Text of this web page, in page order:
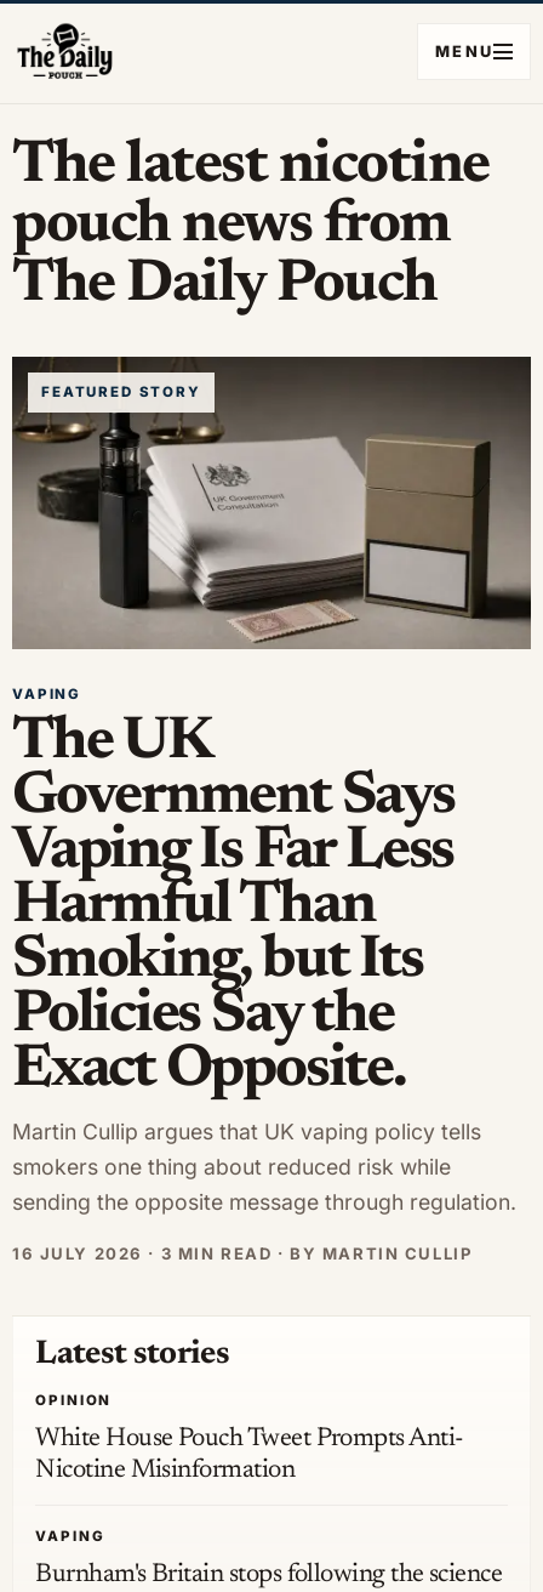
MENU
The latest nicotine
pouch news from
The Daily Pouch
FEATURED STORY
VAPING
The UK
Government Says
Vaping Is Far Less
Harmful Than
Smoking, but Its
Policies Say the
Exact Opposite.
Martin Cullip argues that UK vaping policy tells
smokers one thing about reduced risk while
sending the opposite message through regulation.
16 JULY 2026 · 3 MIN READ · BY MARTIN CULLIP
Latest stories
OPINION
White House Pouch Tweet Prompts Anti-
Nicotine Misinformation
VAPING
Burnham's Britain stops following the science